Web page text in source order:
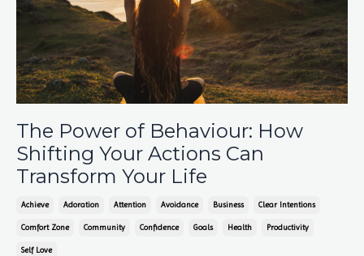
The Power of Behaviour: How
Shifting Your Actions Can
Transform Your Life
Achieve Adoration Attention Avoidance Business Clear Intentions
Comfort Zone Community Confidence Goals Health Productivity
Self Love